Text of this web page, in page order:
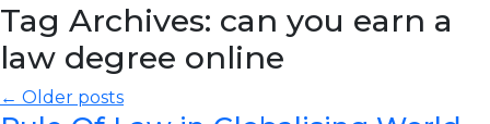
Tag Archives: can you earn a
law degree online
← Older posts